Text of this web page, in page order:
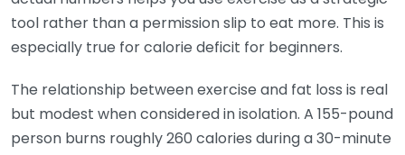
tool rather than a permission slip to eat more. This is
especially true for calorie deficit for beginners.
The relationship between exercise and fat loss is real
but modest when considered in isolation. A 155-pound
person burns roughly 260 calories during a 30-minute